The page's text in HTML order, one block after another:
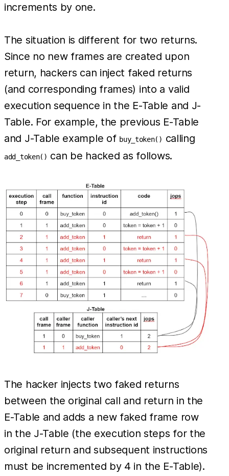
increments by one.
The situation is different for two returns.
Since no new frames are created upon
return, hackers can inject faked returns
(and corresponding frames) into a valid
execution sequence in the E-Table and J-
Table. For example, the previous E-Table
and J-Table example of buy_token() calling
add_token() can be hacked as follows.
The hacker injects two faked returns
between the original call and return in the
E-Table and adds a new faked frame row
in the J-Table (the execution steps for the
original return and subsequent instructions
must be incremented by 4 in the E-Table).